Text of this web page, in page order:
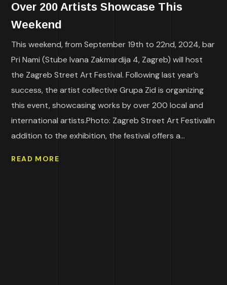
Over 200 Artists Showcase This
Weekend
This weekend, from September 19th to 22nd, 2024, bar
Pri Nami (Stube Ivana Zakmardija 4, Zagreb) will host
the Zagreb Street Art Festival. Following last year’s
success, the artist collective Grupa Zid is organizing
this event, showcasing works by over 200 local and
international artists.Photo: Zagreb Street Art FestivalIn
addition to the exhibition, the festival offers a...
READ MORE